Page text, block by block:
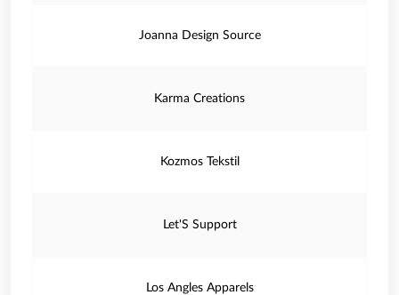
Joanna Design Source
Karma Creations
Kozmos Tekstil
Let'S Support
Los Angles Apparels